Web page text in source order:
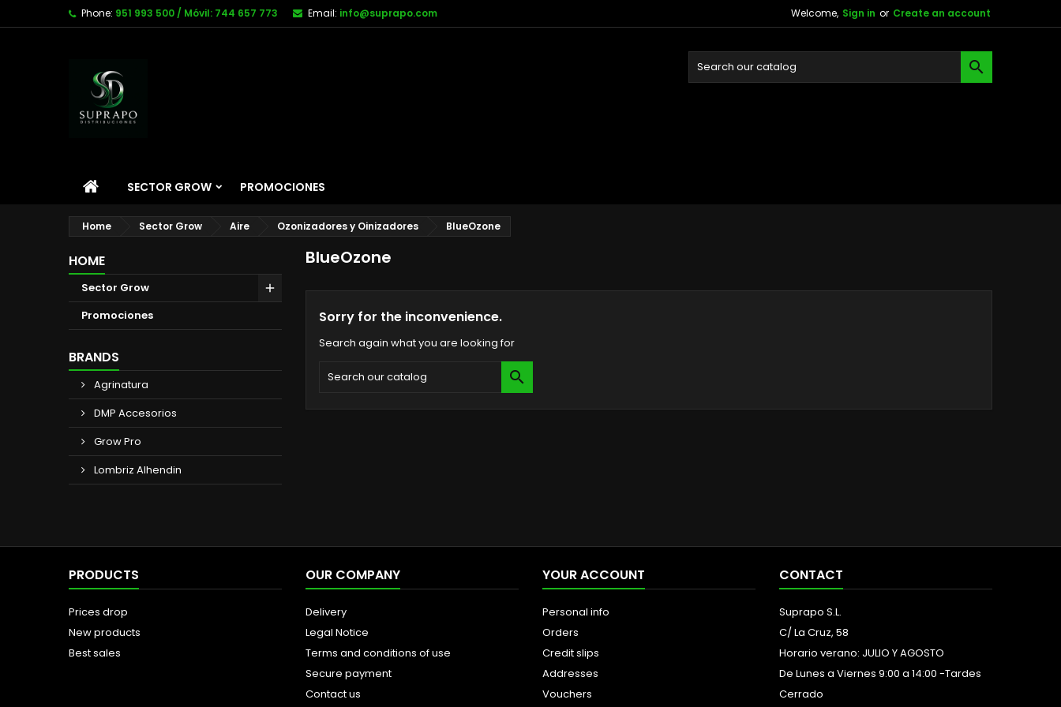
Phone: 951 993 500 / Móvil: 744 657 773 Email: info@suprapo.com Welcome, Sign in or Create an account

SECTOR GROW PROMOCIONES
Home Sector Grow Aire Ozonizadores y Oinizadores BlueOzone
HOME
Sector Grow
Promociones
BRANDS
Agrinatura
DMP Accesorios
Grow Pro
Lombriz Alhendin
BlueOzone
Sorry for the inconvenience.
Search again what you are looking for

PRODUCTS
Prices drop
New products
Best sales
OUR COMPANY
Delivery
Legal Notice
Terms and conditions of use
Secure payment
Contact us
YOUR ACCOUNT
Personal info
Orders
Credit slips
Addresses
Vouchers
CONTACT
Suprapo S.L.
C/ La Cruz, 58
Horario verano: JULIO Y AGOSTO
De Lunes a Viernes 9:00 a 14:00 -Tardes
Cerrado